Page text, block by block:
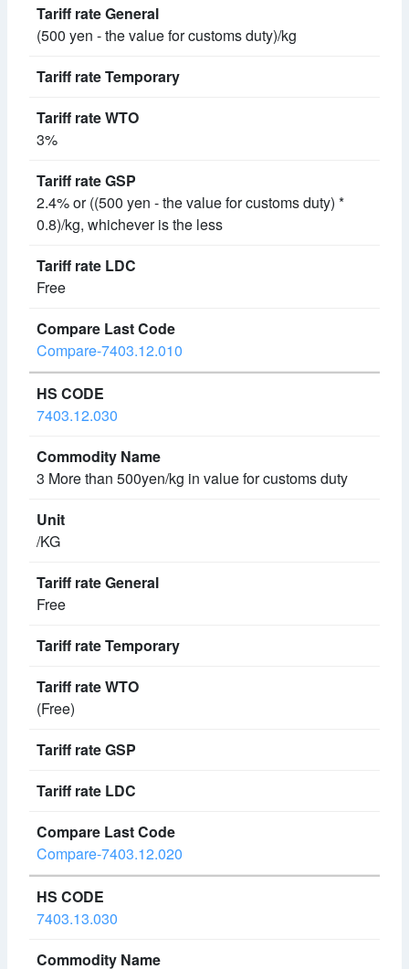
(500 yen - the value for customs duty)/kg
3%
2.4% or ((500 yen - the value for customs duty) *
0.8)/kg, whichever is the less
Free
Compare-7403.12.010
7403.12.030
3 More than 500yen/kg in value for customs duty
/KG
Free
(Free)
Compare-7403.12.020
7403.13.030